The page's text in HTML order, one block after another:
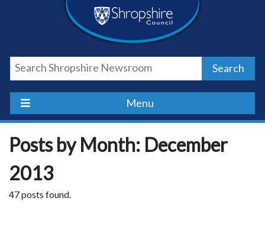
Shropshire
Council
Newsroom
Search
Menu
Posts by Month: December
2013
47 posts found.